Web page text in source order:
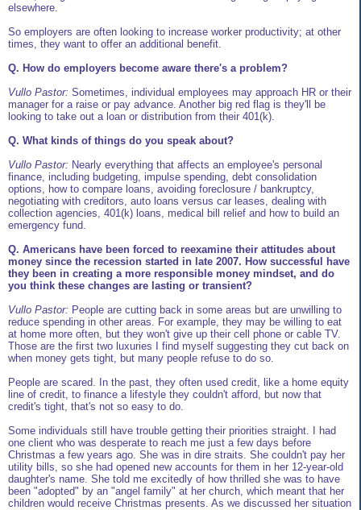
elsewhere.
So employers are often looking to increase worker productivity; at other
times, they want to offer an additional benefit.
Q. How do employers become aware there's a problem?
Vullo Pastor: Sometimes, individual employees may approach HR or their
manager for a raise or pay advance. Another big red flag is they'll be
looking to take out a loan or distribution from their 401(k).
Q. What kinds of things do you speak about?
Vullo Pastor: Nearly everything that affects an employee's personal
finance, including budgeting, impulse spending, debt consolidation
options, how to compare loans, avoiding foreclosure / bankruptcy,
negotiating with creditors, auto loans versus car leases, dealing with
collection agencies, 401(k) loans, medical bill relief and how to build an
emergency fund.
Q. Americans have been forced to reexamine their attitudes about
money since the recession started in late 2007. How successful have
they been in creating a more responsible money mindset, and do
you think these changes are lasting or transient?
Vullo Pastor: People are cutting back in some areas but are unwilling to
reduce spending in other areas. For example, they may be willing to eat
at home more often, but they won't give up their cell phone or cable TV.
Those are the first two luxuries I find myself suggesting they cut back on
when money gets tight, but many people refuse to do so.
People are scared. In the past, they often used credit, like a home equity
line of credit, to finance a lifestyle they couldn't afford, but now that
credit's tight, that's not so easy to do.
Some individuals still have trouble getting their priorities straight. I had
one client who was desperate to reach me just a few days before
Christmas a few years ago. She was in dire straits. She couldn't pay her
utility bills, so she had opened new accounts for them in her 12-year-old
daughter's name. She told me excitedly of how thrilled she was to have
been "adopted" by an "angel family" at her church, which meant that her
children would receive Christmas presents. As we discussed her situation